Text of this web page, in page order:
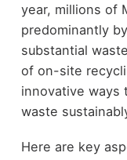
year, millions of
predominantly
substantial
of on-site
innovative ways
waste
Here are key